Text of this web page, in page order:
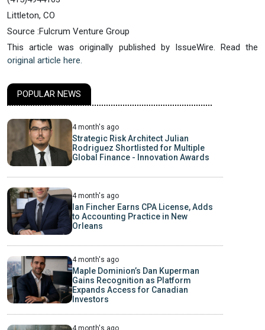
Littleton, CO
Source :Fulcrum Venture Group
This article was originally published by IssueWire. Read the
original article here.
POPULAR NEWS
4 month's ago
Strategic Risk Architect Julian
Rodriguez Shortlisted for Multiple
Global Finance - Innovation Awards
4 month's ago
Ian Fincher Earns CPA License, Adds
to Accounting Practice in New
Orleans
4 month's ago
Maple Dominion’s Dan Kuperman
Gains Recognition as Platform
Expands Access for Canadian
Investors
4 month's ago